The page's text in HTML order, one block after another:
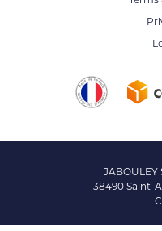
JABOULEY
38490 Saint-